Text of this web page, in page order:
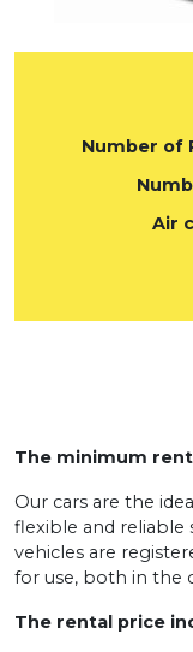
Number of
Air
The minimum
Our cars are the
flexible and reliable
vehicles are
for use, both in the
The rental price